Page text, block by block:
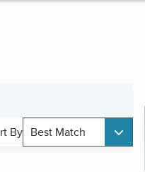
By Best Match